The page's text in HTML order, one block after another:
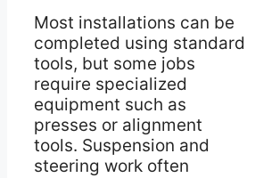
Most installations can be
completed using standard
tools, but some jobs
require specialized
equipment such as
presses or alignment
tools. Suspension and
steering work often